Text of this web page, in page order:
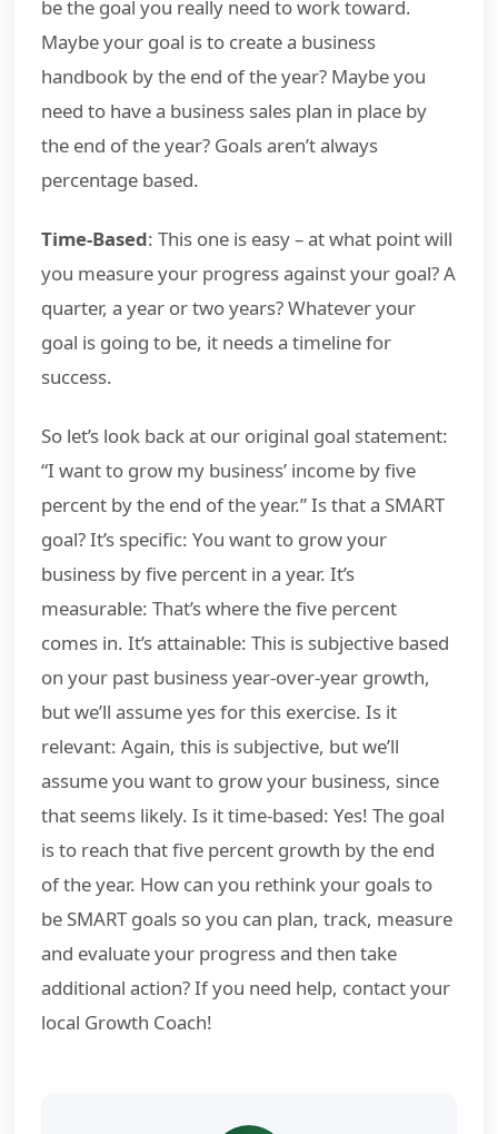
be the goal you really need to work toward.
Maybe your goal is to create a business
handbook by the end of the year? Maybe you
need to have a business sales plan in place by
the end of the year? Goals aren’t always
percentage based.
Time-Based: This one is easy – at what point will
you measure your progress against your goal? A
quarter, a year or two years? Whatever your
goal is going to be, it needs a timeline for
success.
So let’s look back at our original goal statement:
“I want to grow my business’ income by five
percent by the end of the year.” Is that a SMART
goal? It’s specific: You want to grow your
business by five percent in a year. It’s
measurable: That’s where the five percent
comes in. It’s attainable: This is subjective based
on your past business year-over-year growth,
but we’ll assume yes for this exercise. Is it
relevant: Again, this is subjective, but we’ll
assume you want to grow your business, since
that seems likely. Is it time-based: Yes! The goal
is to reach that five percent growth by the end
of the year. How can you rethink your goals to
be SMART goals so you can plan, track, measure
and evaluate your progress and then take
additional action? If you need help, contact your
local Growth Coach!